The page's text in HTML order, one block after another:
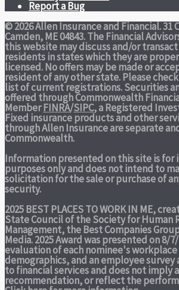
Report a Bug
© 2026 Allen Insurance and Financial. 31
Camden, ME 04843. The Financial
this website may discuss and/or
residents in states which they are
licensed. No offers may be made or
resident of any other state. Please
list of current registrations. Securities
offered through Commonwealth
MemberFINRA/SIPC, a Registered
Fixed insurance products and other
through Allen Insurance are separate
Commonwealth.
Information presented on this site is for
purposes only and does not intend to
solicitation for the sale or purchase of
security.
2025 BEST PLACES TO WORK IN ME,
State Council of the Society for Human
Management, the Best Companies
Media. 2025 Award was presented on 8/
evaluation of each nominee's
demographics, and an employee survey
to financial services and does not imply
recommendation, or reflect the